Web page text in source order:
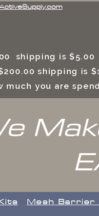
shipping is
shipping is
much you are
​Mesh Barrier